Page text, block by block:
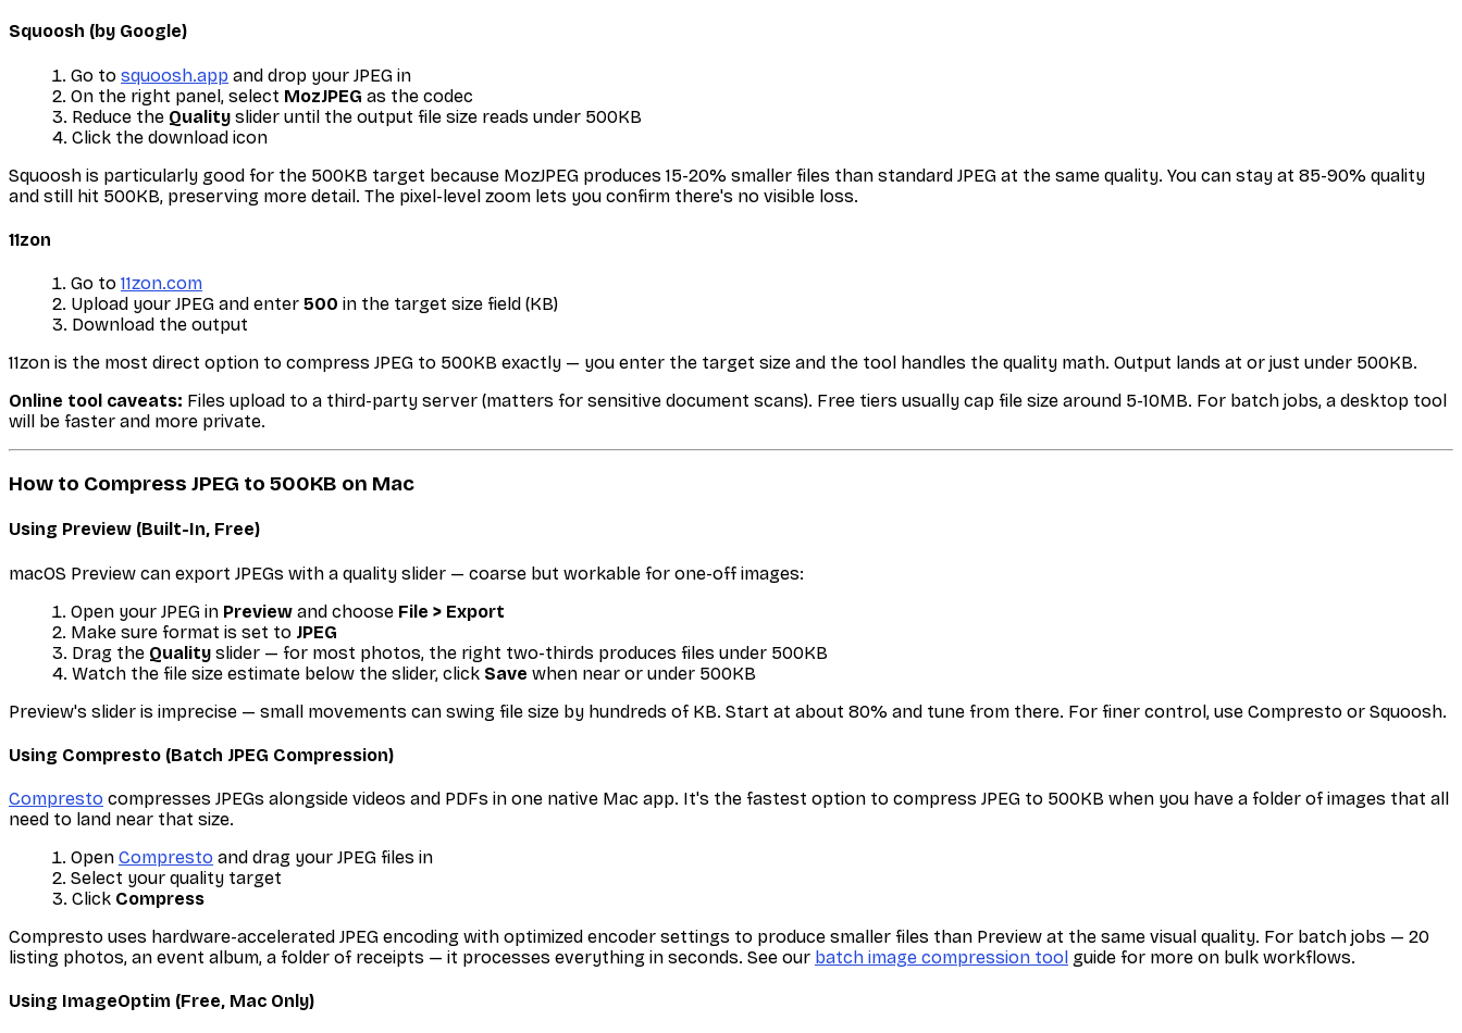
Squoosh (by Google)
Go to squoosh.app and drop your JPEG in
On the right panel, select MozJPEG as the codec
Reduce the Quality slider until the output file size reads under 500KB
Click the download icon
Squoosh is particularly good for the 500KB target because MozJPEG produces 15-20% smaller files than standard JPEG at the same quality. You can stay at 85-90% quality
and still hit 500KB, preserving more detail. The pixel-level zoom lets you confirm there's no visible loss.
11zon
Go to 11zon.com
Upload your JPEG and enter 500 in the target size field (KB)
Download the output
11zon is the most direct option to compress JPEG to 500KB exactly — you enter the target size and the tool handles the quality math. Output lands at or just under 500KB.
Online tool caveats: Files upload to a third-party server (matters for sensitive document scans). Free tiers usually cap file size around 5-10MB. For batch jobs, a desktop tool
will be faster and more private.
How to Compress JPEG to 500KB on Mac
Using Preview (Built-In, Free)
macOS Preview can export JPEGs with a quality slider — coarse but workable for one-off images:
Open your JPEG in Preview and choose File > Export
Make sure format is set to JPEG
Drag the Quality slider — for most photos, the right two-thirds produces files under 500KB
Watch the file size estimate below the slider, click Save when near or under 500KB
Preview's slider is imprecise — small movements can swing file size by hundreds of KB. Start at about 80% and tune from there. For finer control, use Compresto or Squoosh.
Using Compresto (Batch JPEG Compression)
Compresto compresses JPEGs alongside videos and PDFs in one native Mac app. It's the fastest option to compress JPEG to 500KB when you have a folder of images that all
need to land near that size.
Open Compresto and drag your JPEG files in
Select your quality target
Click Compress
Compresto uses hardware-accelerated JPEG encoding with optimized encoder settings to produce smaller files than Preview at the same visual quality. For batch jobs — 20
listing photos, an event album, a folder of receipts — it processes everything in seconds. See our batch image compression tool guide for more on bulk workflows.
Using ImageOptim (Free, Mac Only)